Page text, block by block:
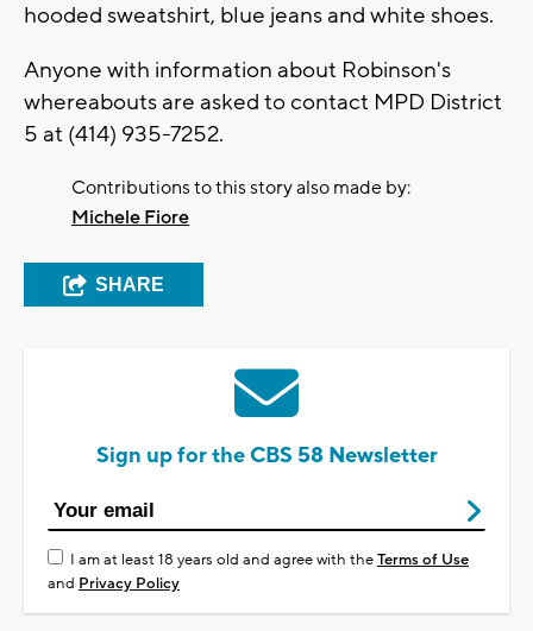
hooded sweatshirt, blue jeans and white shoes.
Anyone with information about Robinson's
whereabouts are asked to contact MPD District
5 at (414) 935-7252.
Contributions to this story also made by:
Michele Fiore
SHARE
Sign up for the CBS 58 Newsletter
I am at least 18 years old and agree with theTerms of Use
and Privacy Policy